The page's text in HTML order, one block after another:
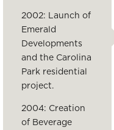
2002: Launch of
Emerald
Developments
and the Carolina
Park residential
project.
2004: Creation
of Beverage